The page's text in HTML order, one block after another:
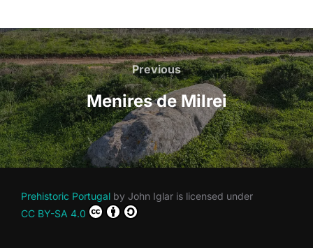
Post
navigation
Previous
Previous
Menires de Milrei
Prehistoric Portugal by John Iglar is licensed under
CC BY-SA 4.0